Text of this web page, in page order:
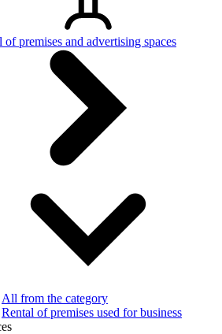
of premises and advertising spaces
All from the category
Rental of premises used for business